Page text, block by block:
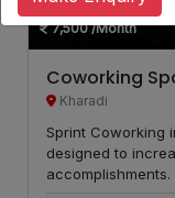
7,500/Month
Coworking
Kharadi
Sprint Coworking
designed to
accomplishments.